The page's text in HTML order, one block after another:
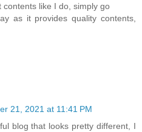
like I do, simply go
as it provides quality contents,
21, 2021 at 11:41 PM
blog that looks pretty different, I